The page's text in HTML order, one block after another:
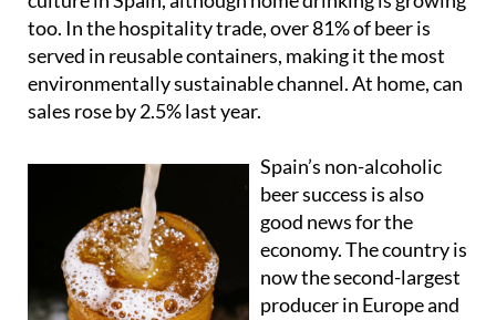
served in reusable containers, making it the most
environmentally sustainable channel. At home, can
sales rose by 2.5% last year.
beer success is also
good news for the
economy. The country is
now the second-largest
producer in Europe and
the eighth in the world,